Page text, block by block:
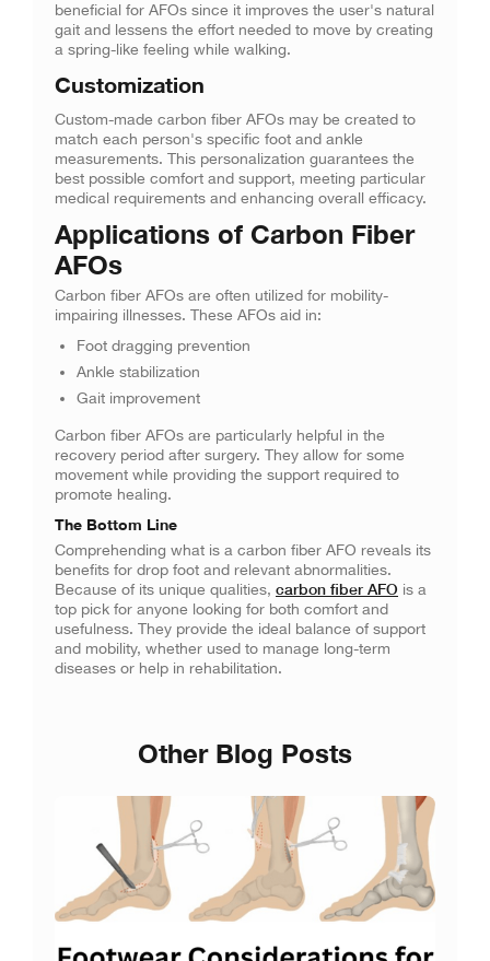
beneficial for AFOs since it improves the user's natural
gait and lessens the effort needed to move by creating
a spring-like feeling while walking.
Customization
Custom-made carbon fiber AFOs may be created to
match each person's specific foot and ankle
measurements. This personalization guarantees the
best possible comfort and support, meeting particular
medical requirements and enhancing overall efficacy.
Applications of Carbon Fiber
AFOs
Carbon fiber AFOs are often utilized for mobility-
impairing illnesses. These AFOs aid in:
Foot dragging prevention
Ankle stabilization
Gait improvement
Carbon fiber AFOs are particularly helpful in the
recovery period after surgery. They allow for some
movement while providing the support required to
promote healing.
The Bottom Line
Comprehending what is a carbon fiber AFO reveals its
benefits for drop foot and relevant abnormalities.
Because of its unique qualities, carbon fiber AFO is a
top pick for anyone looking for both comfort and
usefulness. They provide the ideal balance of support
and mobility, whether used to manage long-term
diseases or help in rehabilitation.
Other Blog Posts